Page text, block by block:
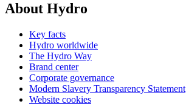
About Hydro
Key facts
Hydro worldwide
The Hydro Way
Brand center
Corporate governance
Modern Slavery Transparency Statement
Website cookies